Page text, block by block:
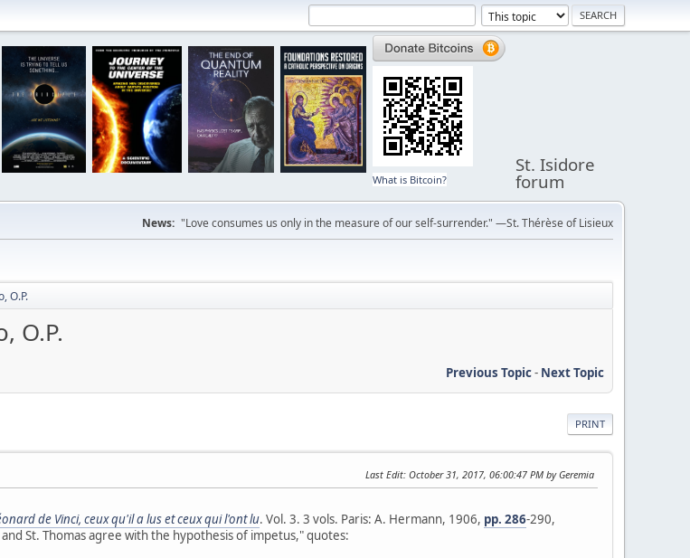
What is Bitcoin?
St. Isidore
forum
News: "Love consumes us only in the measure of our self-surrender." —St. Thérèse of Lisieux
O.P.
O.P.
Previous Topic- Next Topic
PRINT
Last Edit: October 31, 2017, 06:00:47 PM by Geremia
de Vinci, ceux qu'il a lus et ceux qui l'ont lu. Vol. 3. 3 vols. Paris: A. Hermann, 1906, pp. 286-290,
St. Thomas agree with the hypothesis of impetus," quotes: